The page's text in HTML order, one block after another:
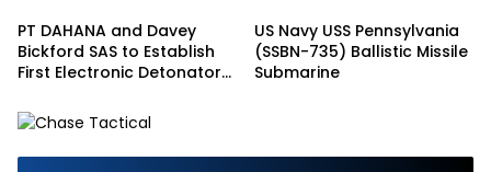
PT DAHANA and Davey
Bickford SAS to Establish
First Electronic Detonator
US Navy USS Pennsylvania
(SSBN-735) Ballistic Missile
Submarine